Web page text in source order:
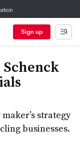
Sign up
strategy
businesses.